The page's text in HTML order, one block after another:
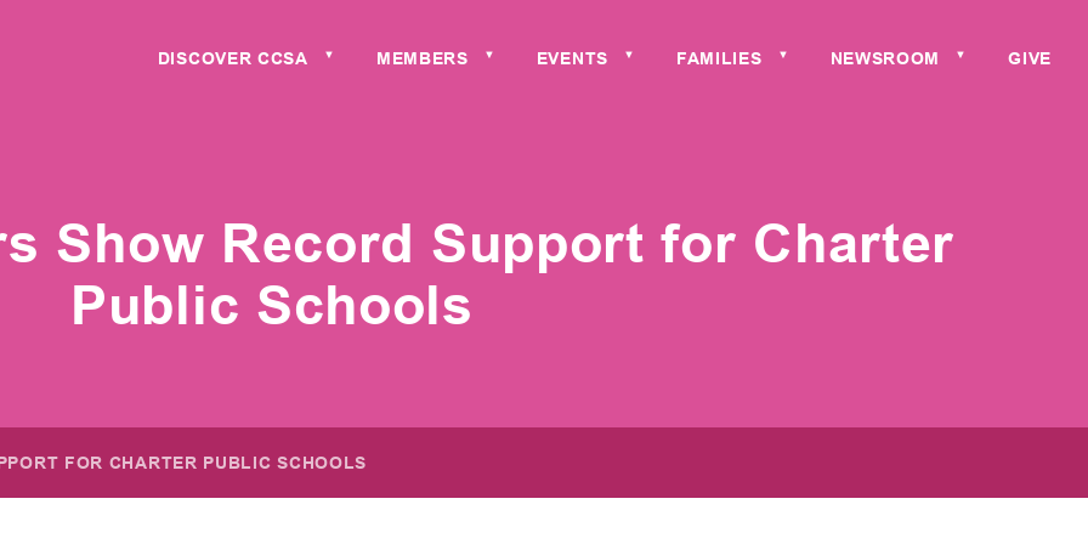
DISCOVER CCSA ▼ MEMBERS ▼ EVENTS ▼ FAMILIES ▼ NEWSROOM ▼ GIVE
Show Record Support for Charter
Public Schools
FOR CHARTER PUBLIC SCHOOLS